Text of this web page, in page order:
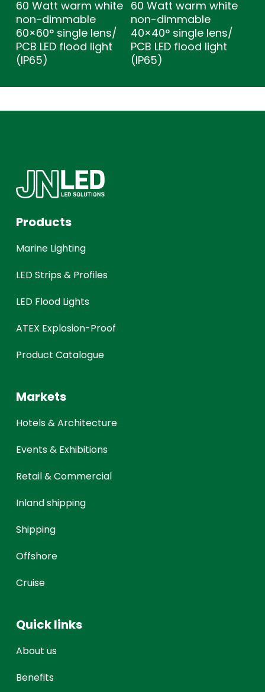
60 Watt warm white
non-dimmable
60×60° single lens/
PCB LED flood light
(IP65)
60 Watt warm white
non-dimmable
40×40° single lens/
PCB LED flood light
(IP65)
Products
Marine Lighting
LED Strips & Profiles
LED Flood Lights
ATEX Explosion-Proof
Product Catalogue
Markets
Hotels & Architecture
Events & Exhibitions
Retail & Commercial
Inland shipping
Shipping
Offshore
Cruise
Quick links
About us
Benefits